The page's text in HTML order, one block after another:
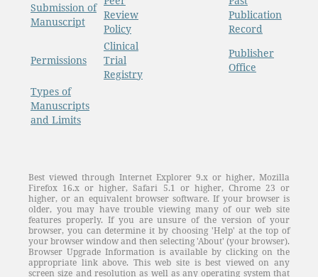
Submission of
Manuscript
Review
Policy
Publication
Record
Permissions
Clinical
Trial
Registry
Publisher
Office
Types of
Manuscripts
and Limits
Best viewed through Internet Explorer 9.x or higher, Mozilla
Firefox 16.x or higher, Safari 5.1 or higher, Chrome 23 or
higher, or an equivalent browser software. If your browser is
older, you may have trouble viewing many of our web site
features properly. If you are unsure of the version of your
browser, you can determine it by choosing 'Help' at the top of
your browser window and then selecting 'About' (your browser).
Browser Upgrade Information is available by clicking on the
appropriate link above. This web site is best viewed on any
screen size and resolution as well as any operating system that